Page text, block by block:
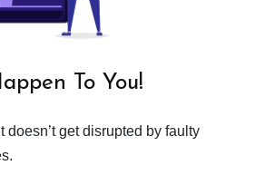
To You!
doesn’t get disrupted by faulty